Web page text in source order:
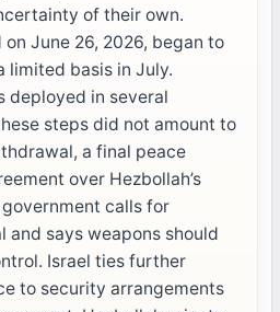
of their own.
June 26, 2026, began to
limited basis in July.
deployed in several
steps did not amount to
a final peace
over Hezbollah’s
government calls for
says weapons should
Israel ties further
to security arrangements